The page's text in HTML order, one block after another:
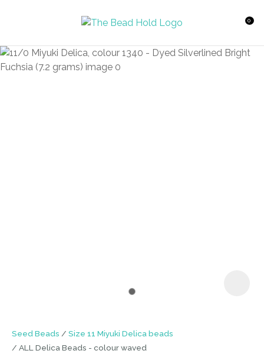
Login / Register
0
Seed Beads
Size 11 Miyuki Delica beads
ALL Delica Beads - colour waved
QUESTIONS?
Your